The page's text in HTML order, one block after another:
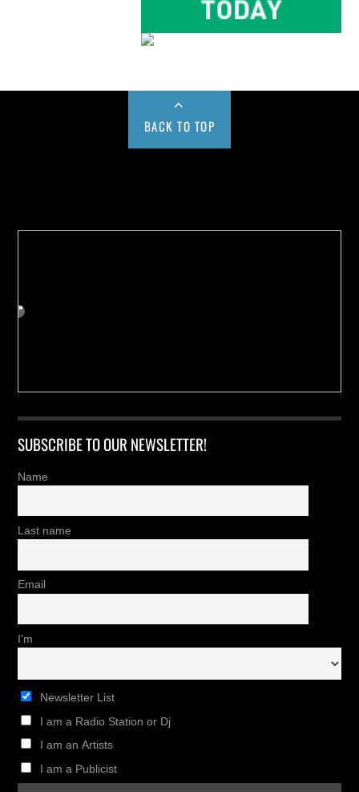
BACK TO TOP
SUBSCRIBE TO OUR NEWSLETTER!
Name
Last name
Email
I'm
Newsletter List
I am a Radio Station or Dj
I am an Artists
I am a Publicist